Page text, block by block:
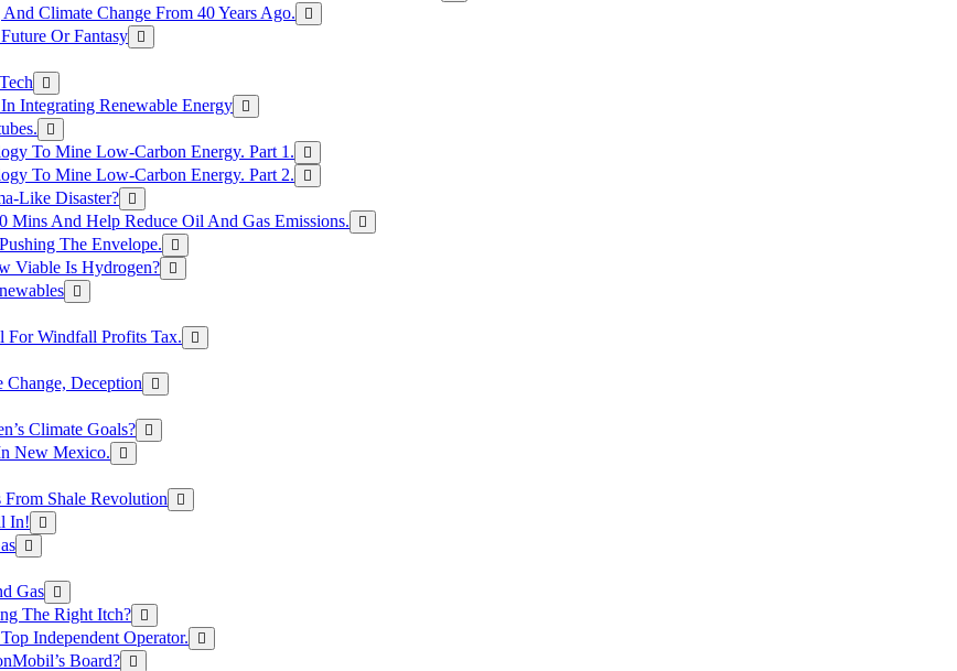
Climate Change From 40 Years Ago.
Or Fantasy
Integrating Renewable Energy
To Mine Low-Carbon Energy. Part 1.
To Mine Low-Carbon Energy. Part 2.
Like Disaster?
Mins And Help Reduce Oil And Gas Emissions.
The Envelope.
Viable Is Hydrogen?
For Windfall Profits Tax.
Deception
Climate Goals?
New Mexico.
From Shale Revolution
In!
Gas
The Right Itch?
Independent Operator.
Board?